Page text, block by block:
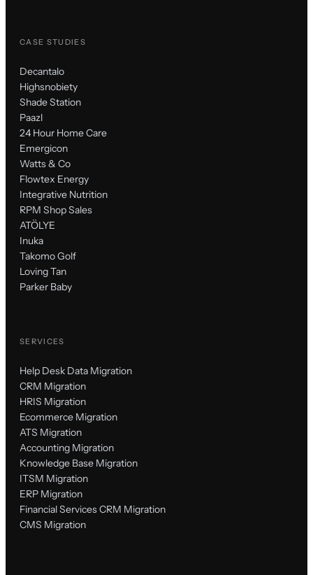
CASE STUDIES
Decantalo
Highsnobiety
Shade Station
Paazl
24 Hour Home Care
Emergicon
Watts & Co
Flowtex Energy
Integrative Nutrition
RPM Shop Sales
ATÖLYE
Inuka
Takomo Golf
Loving Tan
Parker Baby
SERVICES
Help Desk Data Migration
CRM Migration
HRIS Migration
Ecommerce Migration
ATS Migration
Accounting Migration
Knowledge Base Migration
ITSM Migration
ERP Migration
Financial Services CRM Migration
CMS Migration